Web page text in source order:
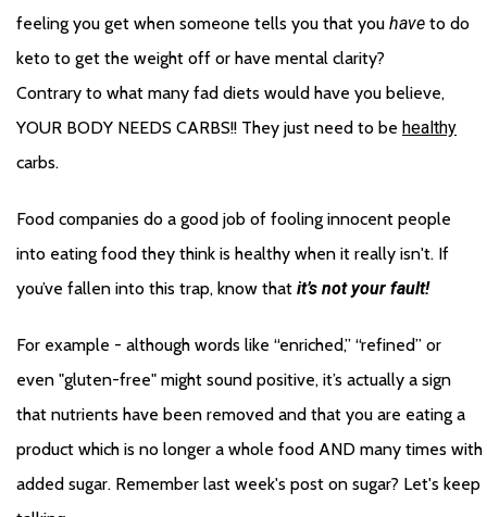
feeling you get when someone tells you that you have to do
keto to get the weight off or have mental clarity?
Contrary to what many fad diets would have you believe,
YOUR BODY NEEDS CARBS!! They just need to be healthy
carbs.
Food companies do a good job of fooling innocent people
into eating food they think is healthy when it really isn't. If
you’ve fallen into this trap, know that it’s not your fault!
For example - although words like “enriched,” “refined” or
even "gluten-free" might sound positive, it’s actually a sign
that nutrients have been removed and that you are eating a
product which is no longer a whole food AND many times with
added sugar. Remember last week's post on sugar? Let's keep